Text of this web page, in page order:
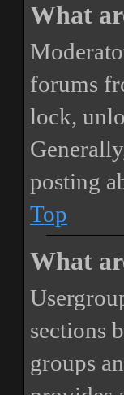
What
forums
lock,
posting
Top
What
sections
groups